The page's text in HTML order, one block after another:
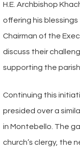
H.E. Archbishop
offering his blessings
Chairman of the
discuss their
supporting the
Continuing this
presided over a
in Montebello. The
church’s clergy, the